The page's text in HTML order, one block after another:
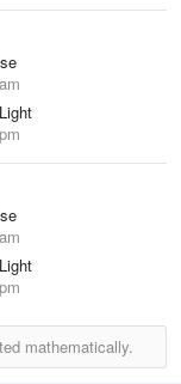
mathematically.